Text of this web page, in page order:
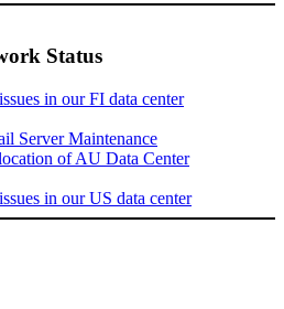
Status
in our FI data center
Server Maintenance
of AU Data Center
in our US data center